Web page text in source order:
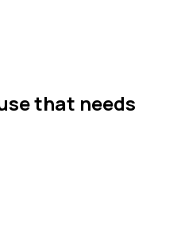
that needs